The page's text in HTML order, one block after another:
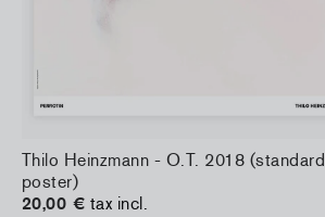
Thilo Heinzmann - O.T. 2018 (standard
poster)
20,00 € tax incl.